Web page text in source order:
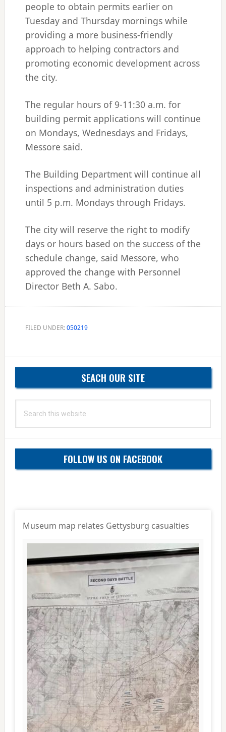
people to obtain permits earlier on
Tuesday and Thursday mornings while
providing a more business-friendly
approach to helping contractors and
promoting economic development across
the city.
The regular hours of 9-11:30 a.m. for
building permit applications will continue
on Mondays, Wednesdays and Fridays,
Messore said.
The Building Department will continue all
inspections and administration duties
until 5 p.m. Mondays through Fridays.
The city will reserve the right to modify
days or hours based on the success of the
schedule change, said Messore, who
approved the change with Personnel
Director Beth A. Sabo.
FILED UNDER:050219
Primary
Sidebar
SEACH OUR SITE
this
FOLLOW US ON FACEBOOK
Museum map relates Gettysburg casualties